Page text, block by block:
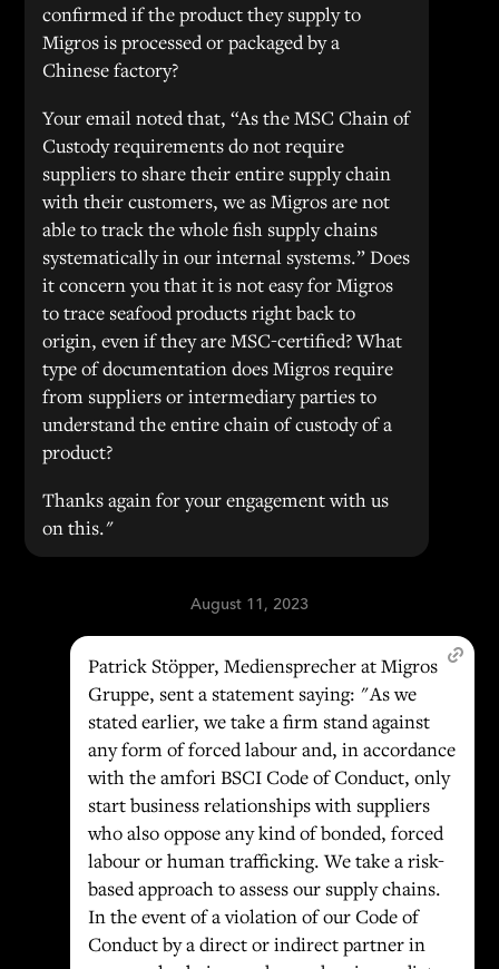
confirmed if the product they supply to
Migros is processed or packaged by a
Chinese factory?
Your email noted that, “As the MSC Chain of
Custody requirements do not require
suppliers to share their entire supply chain
with their customers, we as Migros are not
able to track the whole fish supply chains
systematically in our internal systems.” Does
it concern you that it is not easy for Migros
to trace seafood products right back to
origin, even if they are MSC-certified? What
type of documentation does Migros require
from suppliers or intermediary parties to
understand the entire chain of custody of a
product?
Thanks again for your engagement with us
on this."
August 11, 2023
Patrick Stöpper, Mediensprecher at Migros
Gruppe, sent a statement saying: "As we
stated earlier, we take a firm stand against
any form of forced labour and, in accordance
with the amfori BSCI Code of Conduct, only
start business relationships with suppliers
who also oppose any kind of bonded, forced
labour or human trafficking. We take a risk-
based approach to assess our supply chains.
In the event of a violation of our Code of
Conduct by a direct or indirect partner in